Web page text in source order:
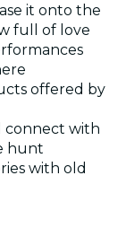
it onto the
full of love
offered by
connect with
hunt
with old